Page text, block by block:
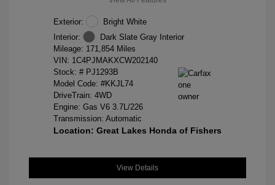
Exterior:
Bright White
Interior:
Dark Slate Gray Interior
Mileage: 171,854 Miles
VIN: 1C4PJMAKXCW202140
Stock: # PJ1293B
Model Code: #KKJL74
DriveTrain: 4WD
Engine: Gas V6 3.7L/226
Transmission: Automatic
Location: Great Lakes Honda of Fishers
View Details